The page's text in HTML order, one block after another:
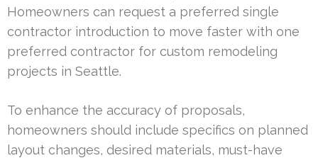
Homeowners can request a preferred single
contractor introduction to move faster with one
preferred contractor for custom remodeling
projects in Seattle.
To enhance the accuracy of proposals,
homeowners should include specifics on planned
layout changes, desired materials, must-have